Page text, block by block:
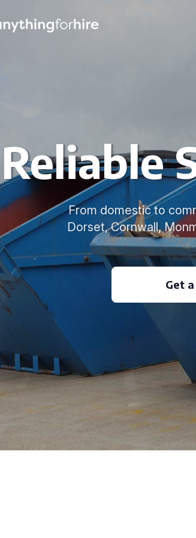
Reliable
From domestic to
Dorset, Cornwall,
Get